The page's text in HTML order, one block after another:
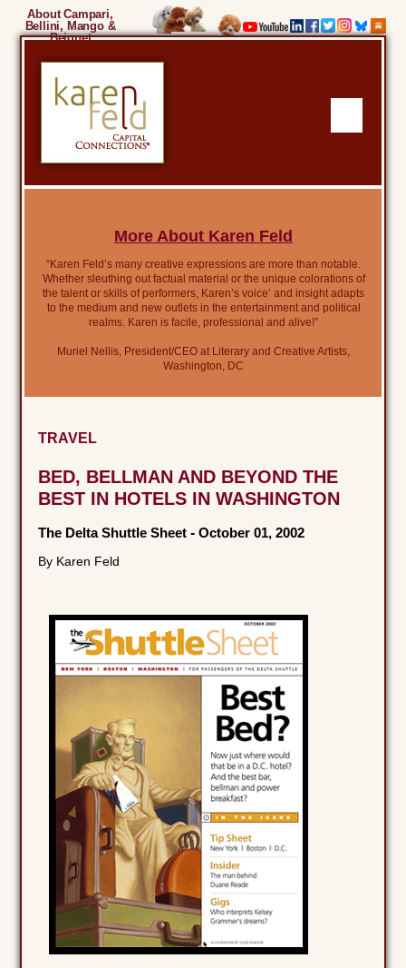
About Campari,
Bellini, Mango &
Beignet
More About Karen Feld
“Karen Feld’s many creative expressions are more than notable.
Whether sleuthing out factual material or the unique colorations of
the talent or skills of performers, Karen’s voice’ and insight adapts
to the medium and new outlets in the entertainment and political
realms. Karen is facile, professional and alive!”
Muriel Nellis, President/CEO at Literary and Creative Artists,
Washington, DC
TRAVEL
BED, BELLMAN AND BEYOND THE
BEST IN HOTELS IN WASHINGTON
The Delta Shuttle Sheet -October 01, 2002
By Karen Feld